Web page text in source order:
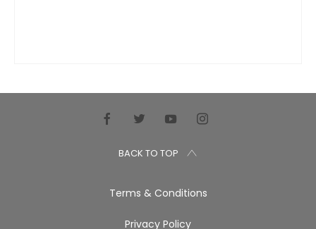
BACK TO TOP
Terms & Conditions
Privacy Policy